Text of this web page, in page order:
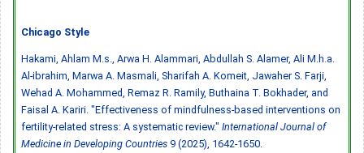
Chicago Style
Hakami, Ahlam M.s., Arwa H. Alammari, Abdullah S. Alamer, Ali M.h.a.
Al-ibrahim, Marwa A. Masmali, Sharifah A. Komeit, Jawaher S. Farji,
Wehad A. Mohammed, Remaz R. Ramily, Buthaina T. Bokhader, and
Faisal A. Kariri. "Effectiveness of mindfulness-based interventions on
fertility-related stress: A systematic review." International Journal of
Medicine in Developing Countries 9 (2025), 1642-1650.